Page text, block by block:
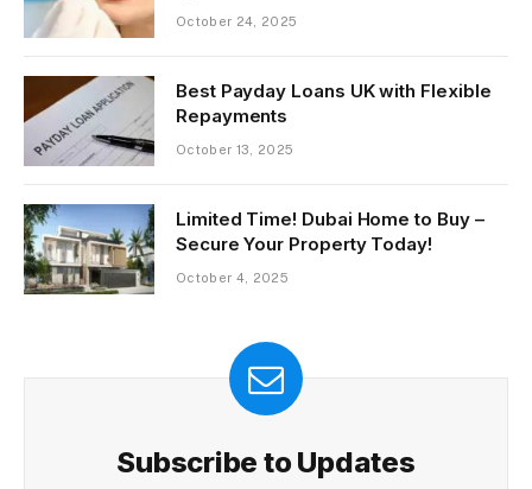
October 24, 2025
Best Payday Loans UK with Flexible
Repayments
October 13, 2025
Limited Time! Dubai Home to Buy –
Secure Your Property Today!
October 4, 2025
Subscribe to Updates